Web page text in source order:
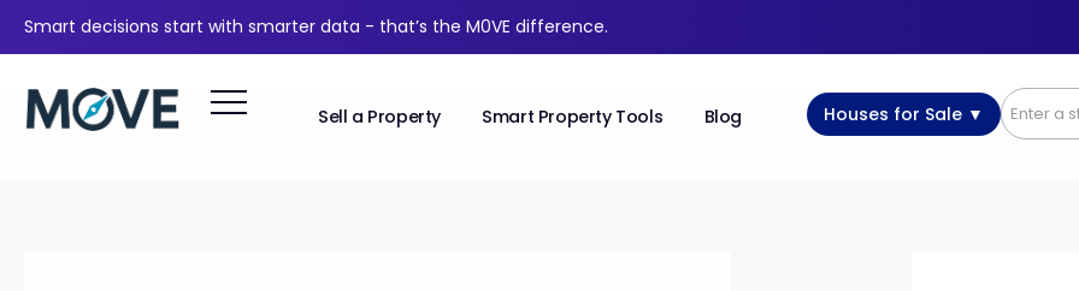
Smart decisions start with smarter data - that’s the M0VE difference.
Sell a Property Smart Property Tools Blog Houses for Sale ▼